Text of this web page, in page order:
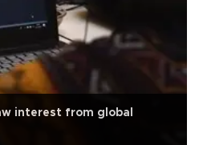
interest from global